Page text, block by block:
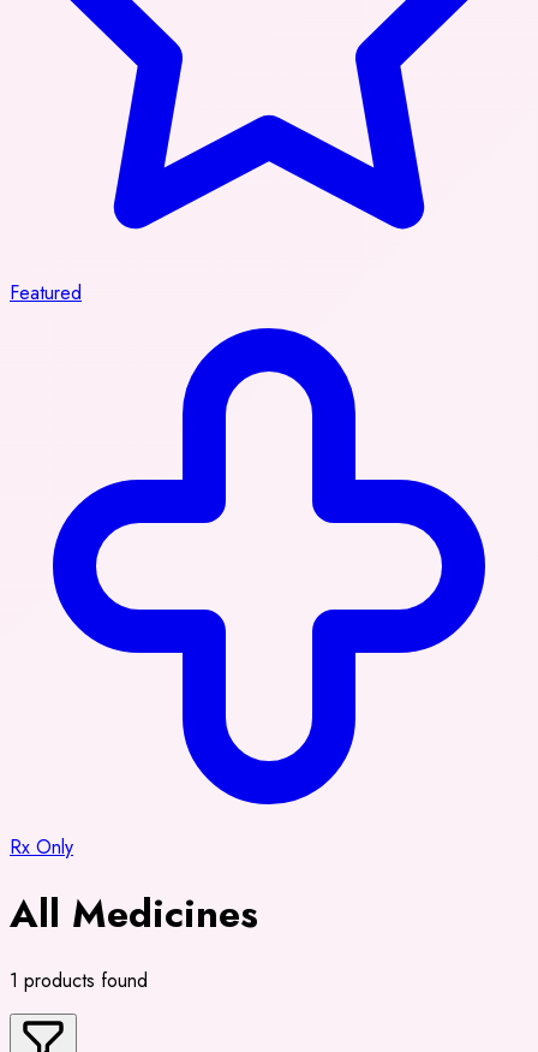
Featured
Rx Only
All Medicines
1 products found